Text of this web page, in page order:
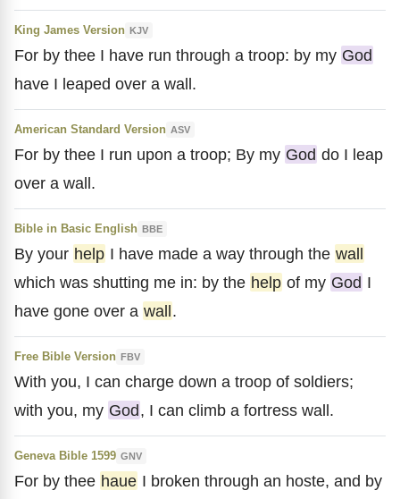
King James Version KJV
For by thee I have run through a troop: by my God
have I leaped over a wall.
American Standard Version ASV
For by thee I run upon a troop; By my God do I leap
over a wall.
Bible in Basic English BBE
By your help I have made a way through the wall
which was shutting me in: by the help of my God I
have gone over a wall.
Free Bible Version FBV
With you, I can charge down a troop of soldiers;
with you, my God, I can climb a fortress wall.
Geneva Bible 1599 GNV
For by thee haue I broken through an hoste, and by